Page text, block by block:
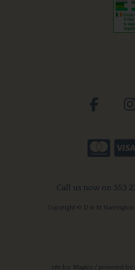
Call us now on 353
Copyright © D & M Harrington
site by: Magico / powered by